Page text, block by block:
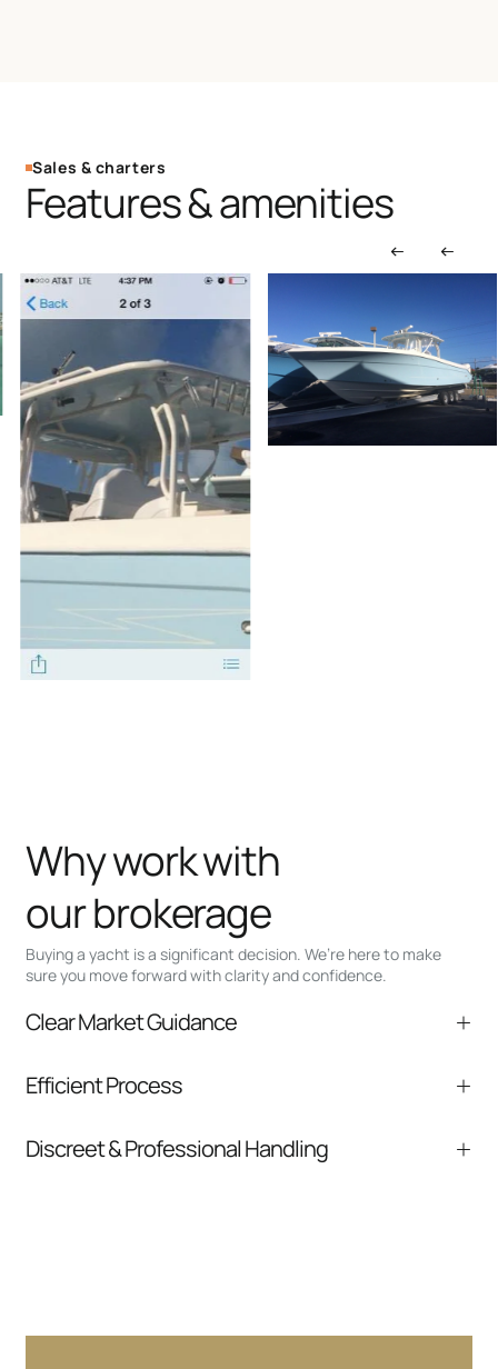
Sales & charters
Features & amenities
Buying a yacht is a significant decision. We’re here to make
sure you move forward with clarity and confidence.
Why work with
our brokerage
Clear Market Guidance
comparable listings, and next steps without
Efficient Process
communication and coordination
Discreet & Professional Handling